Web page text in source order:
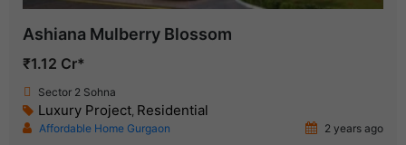
Ashiana Mulberry Blossom
₹1.12 Cr*
Sector 2 Sohna
Luxury Project Residential
Affordable Home Gurgaon 2 years ago